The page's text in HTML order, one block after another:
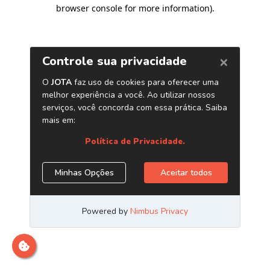
browser console for more information).